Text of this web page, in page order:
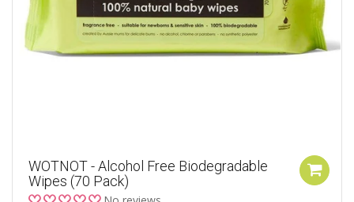
WOTNOT - Alcohol Free Biodegradable
Wipes (70 Pack)